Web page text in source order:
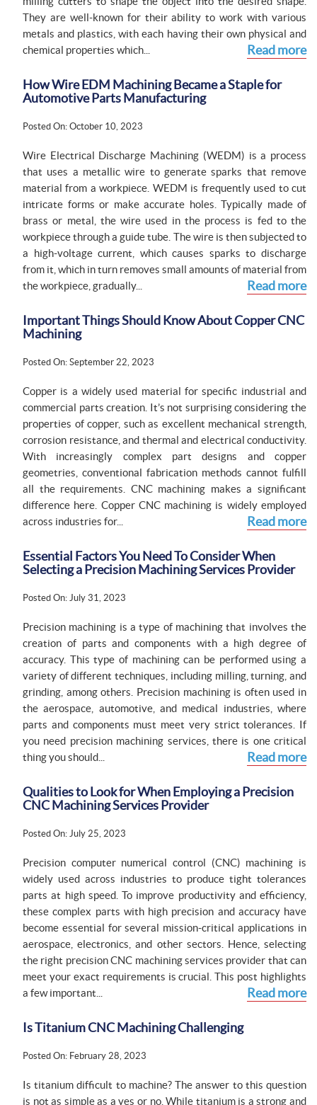
They are well-known for their ability to work with various
metals and plastics, with each having their own physical and
chemical properties which...
Read more
How Wire EDM Machining Became a Staple for
Automotive Parts Manufacturing
Posted On: October 10, 2023
Wire Electrical Discharge Machining (WEDM) is a process
that uses a metallic wire to generate sparks that remove
material from a workpiece. WEDM is frequently used to cut
intricate forms or make accurate holes. Typically made of
brass or metal, the wire used in the process is fed to the
workpiece through a guide tube. The wire is then subjected to
a high-voltage current, which causes sparks to discharge
from it, which in turn removes small amounts of material from
the workpiece, gradually...
Read more
Important Things Should Know About Copper CNC
Machining
Posted On: September 22, 2023
Copper is a widely used material for specific industrial and
commercial parts creation. It’s not surprising considering the
properties of copper, such as excellent mechanical strength,
corrosion resistance, and thermal and electrical conductivity.
With increasingly complex part designs and copper
geometries, conventional fabrication methods cannot fulfill
all the requirements. CNC machining makes a significant
difference here. Copper CNC machining is widely employed
across industries for...
Read more
Essential Factors You Need To Consider When
Selecting a Precision Machining Services Provider
Posted On: July 31, 2023
Precision machining is a type of machining that involves the
creation of parts and components with a high degree of
accuracy. This type of machining can be performed using a
variety of different techniques, including milling, turning, and
grinding, among others. Precision machining is often used in
the aerospace, automotive, and medical industries, where
parts and components must meet very strict tolerances. If
you need precision machining services, there is one critical
thing you should...
Read more
Qualities to Look for When Employing a Precision
CNC Machining Services Provider
Posted On: July 25, 2023
Precision computer numerical control (CNC) machining is
widely used across industries to produce tight tolerances
parts at high speed. To improve productivity and efficiency,
these complex parts with high precision and accuracy have
become essential for several mission-critical applications in
aerospace, electronics, and other sectors. Hence, selecting
the right precision CNC machining services provider that can
meet your exact requirements is crucial. This post highlights
a few important...
Read more
Is Titanium CNC Machining Challenging
Posted On: February 28, 2023
Is titanium difficult to machine? The answer to this question
is not as simple as a yes or no. While titanium is a strong and